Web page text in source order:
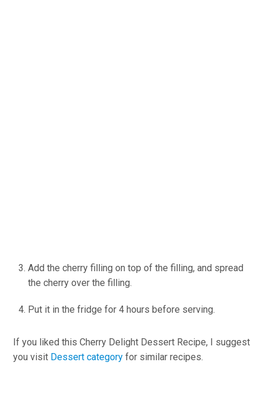
Add the cherry filling on top of the filling, and spread
the cherry over the filling.
Put it in the fridge for 4 hours before serving.
If you liked this Cherry Delight Dessert Recipe, I suggest
you visit Dessert category for similar recipes.